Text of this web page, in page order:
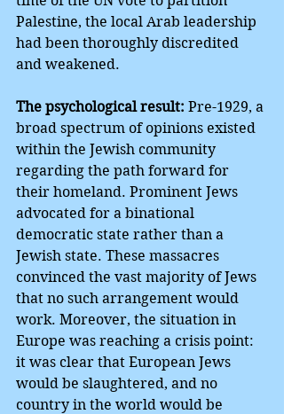
Palestine, the local Arab leadership
had been thoroughly discredited
and weakened.
The psychological result: Pre-1929, a
broad spectrum of opinions existed
within the Jewish community
regarding the path forward for
their homeland. Prominent Jews
advocated for a binational
democratic state rather than a
Jewish state. These massacres
convinced the vast majority of Jews
that no such arrangement would
work. Moreover, the situation in
Europe was reaching a crisis point:
it was clear that European Jews
would be slaughtered, and no
country in the world would be